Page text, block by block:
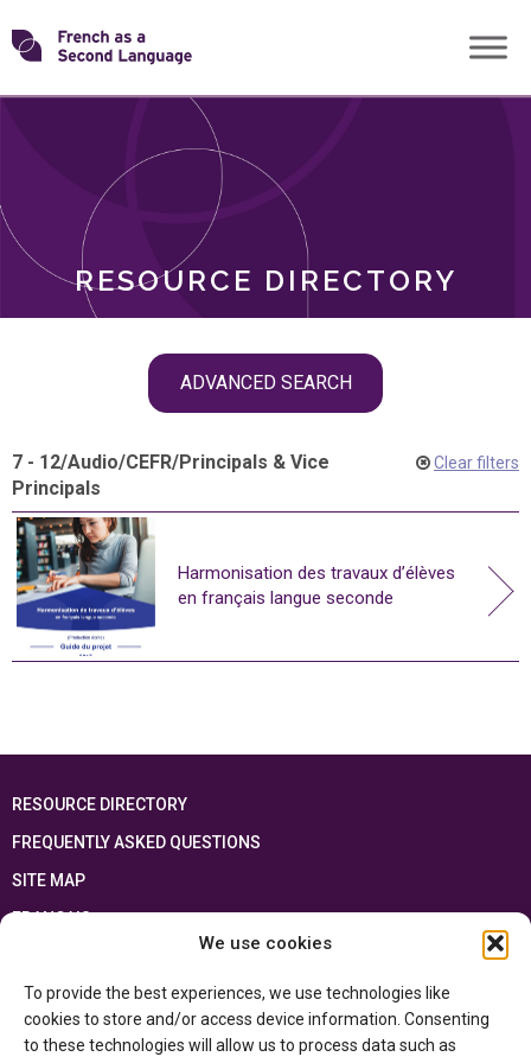
We use cookies
To provide the best experiences, we use technologies like
cookies to store and/or access device information. Consenting
to these technologies will allow us to process data such as
Skip
toTransforming
RESOURCE DIRECTORY
ADVANCED SEARCH
ROLES
7 - 12/Audio/CEFR/Principals & Vice
Principals
Clear filters
Harmonisation des travaux d’élèves
en français langue seconde
RESOURCE DIRECTORY
FREQUENTLY ASKED QUESTIONS
SITE MAP
FRANÇAIS
Ontario Ministry of Educationand the Government of Canada through the
Department of Canadian Heritage